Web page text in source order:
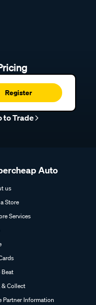
Register
to Trade
Auto
us
Store
Services
Beat
& Collect
Partner Information